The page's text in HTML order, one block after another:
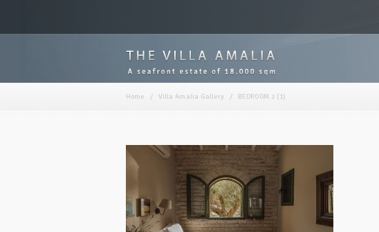
Home / Villa Amalia Gallery / BEDROOM 2 (1)